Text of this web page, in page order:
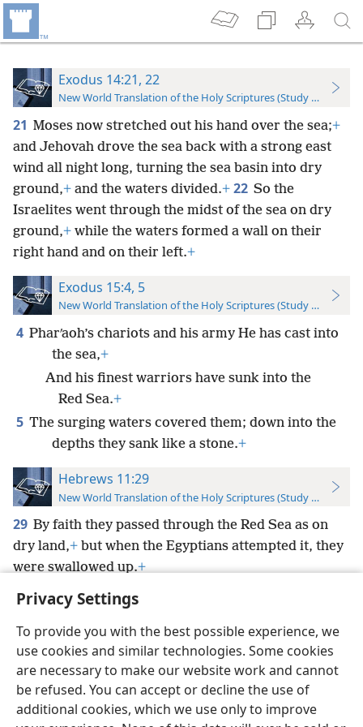
Privacy Settings
To provide you with the best possible experience, we
use cookies and similar technologies. Some cookies
are necessary to make our website work and cannot
be refused. You can accept or decline the use of
additional cookies, which we use only to improve
Exodus 14:21, 22
New World Translation of the Holy Scriptures (Study Edition)
21 Moses now stretched out his hand over the sea;+
and Jehovah drove the sea back with a strong east
wind all night long, turning the sea basin into dry
ground,+ and the waters divided.+ 22 So the
Israelites went through the midst of the sea on dry
ground,+ while the waters formed a wall on their
right hand and on their left.+
Exodus 15:4, 5
New World Translation of the Holy Scriptures (Study Edition)
4 Pharʹaoh’s chariots and his army He has cast into
the sea,+
And his finest warriors have sunk into the
Red Sea.+
5 The surging waters covered them; down into the
depths they sank like a stone.+
Hebrews 11:29
New World Translation of the Holy Scriptures (Study Edition)
29 By faith they passed through the Red Sea as on
dry land,+ but when the Egyptians attempted it, they
were swallowed up.+
English Preferences
Copyright© 2026 Watch Tower Bible and Tract Society of Pennsylvania
Terms of Use Privacy Policy Privacy Settings
JW.ORG
Log In